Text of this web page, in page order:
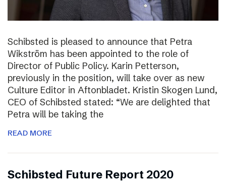
Schibsted is pleased to announce that Petra
Wikström has been appointed to the role of
Director of Public Policy. Karin Petterson,
previously in the position, will take over as new
Culture Editor in Aftonbladet. Kristin Skogen Lund,
CEO of Schibsted stated: “We are delighted that
Petra will be taking the
READ MORE
Schibsted Future Report 2020